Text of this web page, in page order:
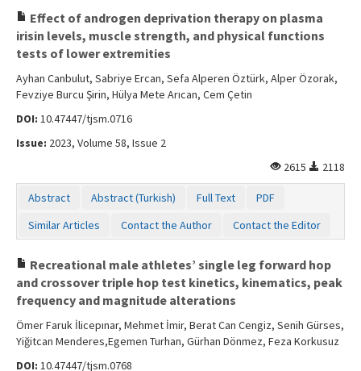
Effect of androgen deprivation therapy on plasma
irisin levels, muscle strength, and physical functions
tests of lower extremities
Ayhan Canbulut, Sabriye Ercan, Sefa Alperen Öztürk, Alper Özorak,
Fevziye Burcu Şirin, Hülya Mete Arıcan, Cem Çetin
DOI: 10.47447/tjsm.0716
Issue: 2023, Volume 58, Issue 2
2615
2118
Abstract Abstract (Turkish) Full Text
PDF
Similar Articles
Contact the Author Contact the Editor
Recreational male athletes’ single leg forward hop
and crossover triple hop test kinetics, kinematics, peak
frequency and magnitude alterations
Ömer Faruk İlicepınar, Mehmet İmir, Berat Can Cengiz, Senih Gürses,
Yiğitcan Menderes,Egemen Turhan, Gürhan Dönmez, Feza Korkusuz
DOI: 10.47447/tjsm.0768